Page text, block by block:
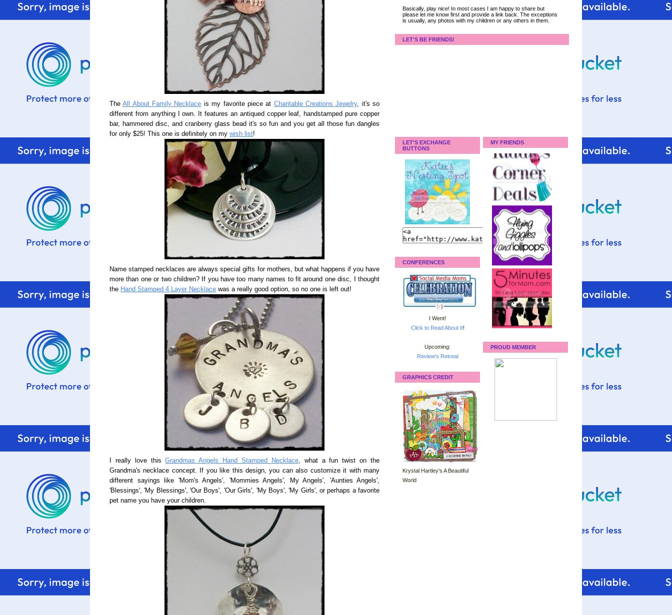
TheAll About Family Necklace is my favorite piece at Charitable Creations Jewelry, it's so
different from anything I own. It features an antiqued copper leaf, handstamped pure copper
bar, hammered disc, and cranberry glass bead it's so fun and you get all those fun dangles
for only $25! This one is definitely on my wish list!
Name stamped necklaces are always special gifts for mothers, but what happens if you have
more than one or two children? If you have too many names to fit around one disc, I thought
the Hand Stamped 4 Layer Necklace was a really good option, so no one is left out!
I really love thisGrandmas Angels Hand Stamped Necklace, what a fun twist on the
Grandma's necklace concept. If you like this design, you can also customize it with many
different sayings like 'Mom's Angels', 'Mommies Angels', My Angels', 'Aunties Angels',
'Blessings', 'My Blessings', 'Our Boys', 'Our Girls', 'My Boys', 'My Girls', or perhaps a favorite
pet name you have your children.
Basically, play nice! In most cases I am happy to share but
please let me know first and provide a link back. The exceptions
is usually, any photos with my children or any others in them.
LET'S BE FRIENDS!
LET'S EXCHANGE
BUTTONS
CONFERENCES
I Went!
Click to Read About It!
Upcoming:
Review's Retreat
GRAPHICS CREDIT
Krystal Hartley's A Beautiful
World
MY FRIENDS
PROUD MEMBER